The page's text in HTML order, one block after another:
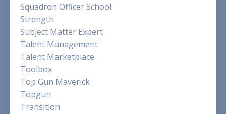
Squadron Officer School
Strength
Subject Matter Expert
Talent Management
Talent Marketplace
Toolbox
Top Gun Maverick
Topgun
Transition